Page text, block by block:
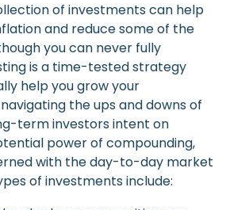
of investments can help
and reduce some of the
you can never fully
is a time-tested strategy
help you grow your
the ups and downs of
term investors intent on
power of compounding,
with the day-to-day market
of investments include: